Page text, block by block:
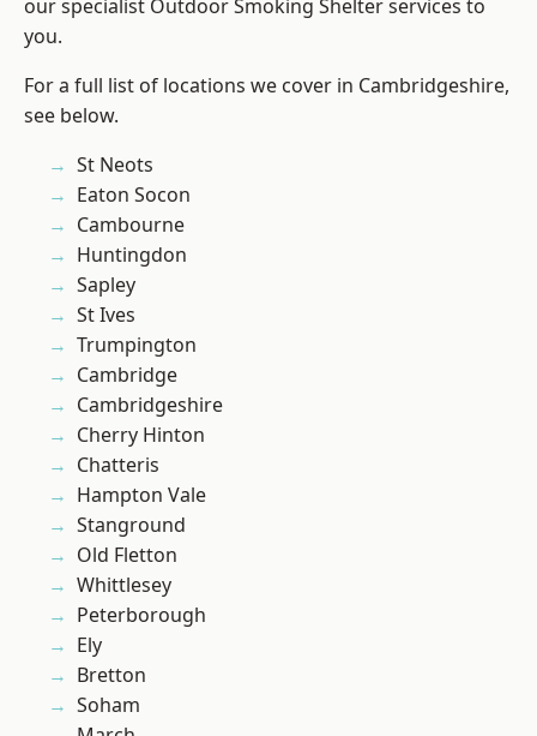
our specialist Outdoor Smoking Shelter services to
you.
For a full list of locations we cover in Cambridgeshire,
see below.
St Neots
Eaton Socon
Cambourne
Huntingdon
Sapley
St Ives
Trumpington
Cambridge
Cambridgeshire
Cherry Hinton
Chatteris
Hampton Vale
Stanground
Old Fletton
Whittlesey
Peterborough
Ely
Bretton
Soham